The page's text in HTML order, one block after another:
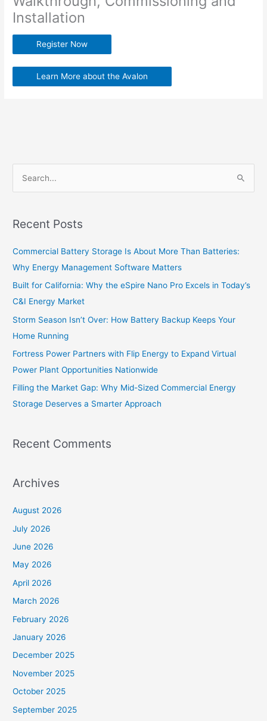
Installation
Register Now
Learn More about the Avalon
r
:
Recent Posts
Commercial Battery Storage Is About More Than Batteries:
Why Energy Management Software Matters
Built for California: Why the eSpire Nano Pro Excels in Today’s
C&I Energy Market
Storm Season Isn’t Over: How Battery Backup Keeps Your
Home Running
Fortress Power Partners with Flip Energy to Expand Virtual
Power Plant Opportunities Nationwide
Filling the Market Gap: Why Mid-Sized Commercial Energy
Storage Deserves a Smarter Approach
Recent Comments
Archives
August 2026
July 2026
June 2026
May 2026
April 2026
March 2026
February 2026
January 2026
December 2025
November 2025
October 2025
September 2025